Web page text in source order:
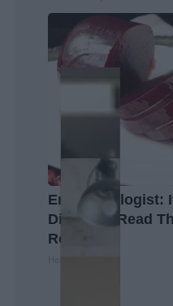
Endocrinologist:
Diabetes, Read
Removed!